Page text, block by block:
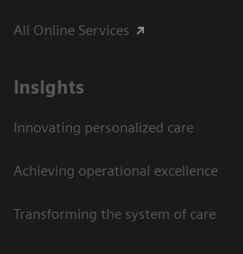
All Online Services
Insights
Innovating personalized care
Achieving operational excellence
Transforming the system of care